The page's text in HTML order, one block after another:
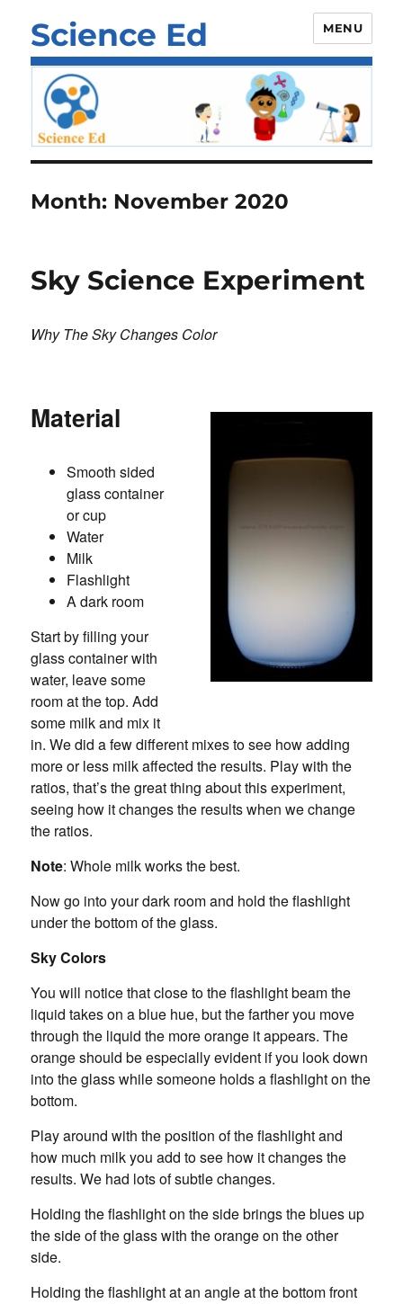
Science Ed MENU
Month: November 2020
Sky Science Experiment
Why The Sky Changes Color
Material
Smooth sided
glass container
or cup
Water
Milk
Flashlight
A dark room
Start by filling your
glass container with
water, leave some
room at the top. Add
some milk and mix it
in. We did a few different mixes to see how adding
more or less milk affected the results. Play with the
ratios, that’s the great thing about this experiment,
seeing how it changes the results when we change
the ratios.
Note: Whole milk works the best.
Now go into your dark room and hold the flashlight
under the bottom of the glass.
Sky Colors
You will notice that close to the flashlight beam the
liquid takes on a blue hue, but the farther you move
through the liquid the more orange it appears. The
orange should be especially evident if you look down
into the glass while someone holds a flashlight on the
bottom.
Play around with the position of the flashlight and
how much milk you add to see how it changes the
results. We had lots of subtle changes.
Holding the flashlight on the side brings the blues up
the side of the glass with the orange on the other
side.
Holding the flashlight at an angle at the bottom front